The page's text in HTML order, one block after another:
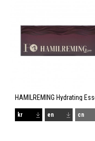
kr en cn